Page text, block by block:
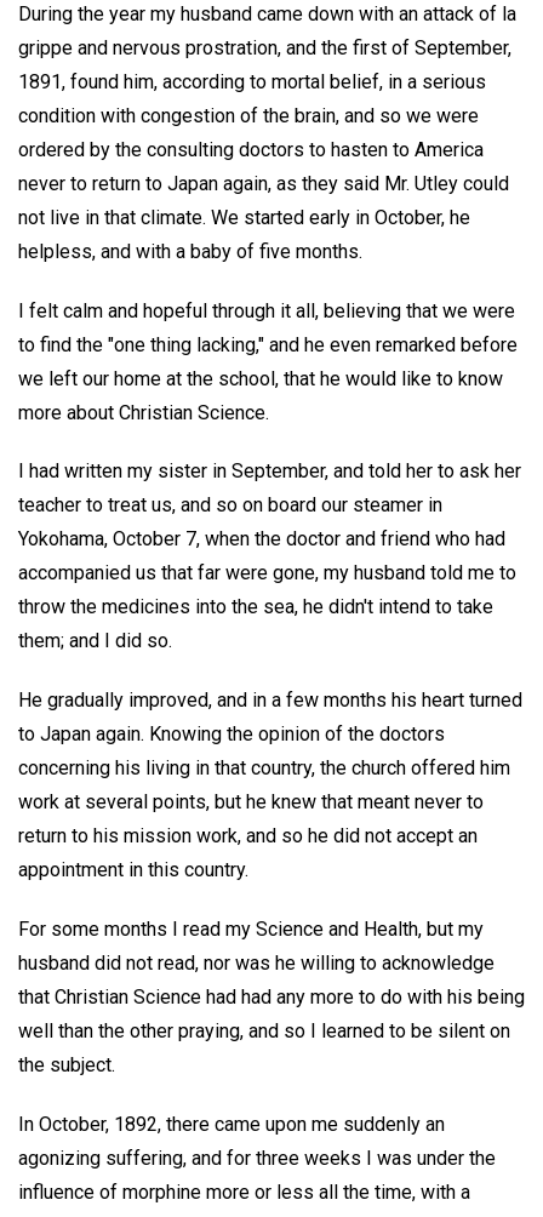
During the year my husband came down with an attack of la
grippe and nervous prostration, and the first of September,
1891, found him, according to mortal belief, in a serious
condition with congestion of the brain, and so we were
ordered by the consulting doctors to hasten to America
never to return to Japan again, as they said Mr. Utley could
not live in that climate. We started early in October, he
helpless, and with a baby of five months.
I felt calm and hopeful through it all, believing that we were
to find the "one thing lacking," and he even remarked before
we left our home at the school, that he would like to know
more about Christian Science.
I had written my sister in September, and told her to ask her
teacher to treat us, and so on board our steamer in
Yokohama, October 7, when the doctor and friend who had
accompanied us that far were gone, my husband told me to
throw the medicines into the sea, he didn't intend to take
them; and I did so.
He gradually improved, and in a few months his heart turned
to Japan again. Knowing the opinion of the doctors
concerning his living in that country, the church offered him
work at several points, but he knew that meant never to
return to his mission work, and so he did not accept an
appointment in this country.
For some months I read my Science and Health, but my
husband did not read, nor was he willing to acknowledge
that Christian Science had had any more to do with his being
well than the other praying, and so I learned to be silent on
the subject.
In October, 1892, there came upon me suddenly an
agonizing suffering, and for three weeks I was under the
influence of morphine more or less all the time, with a